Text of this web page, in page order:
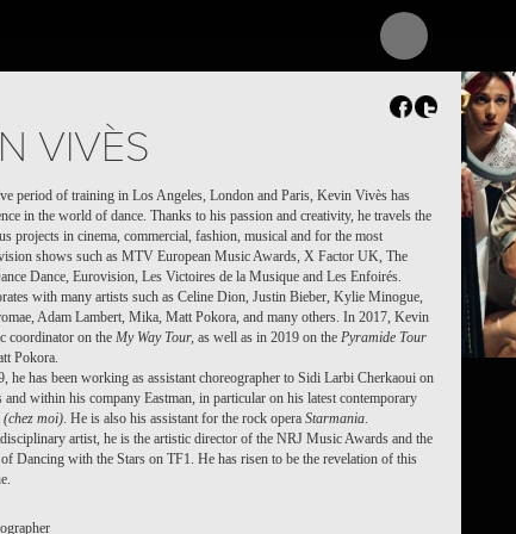
VIVÈS
period of training in Los Angeles, London and Paris, Kevin Vivès has
in the world of dance. Thanks to his passion and creativity, he travels the
projects in cinema, commercial, fashion, musical and for the most
shows such as MTV European Music Awards, X Factor UK, The
Dance, Eurovision, Les Victoires de la Musique and Les Enfoirés.
with many artists such as Celine Dion, Justin Bieber, Kylie Minogue,
Adam Lambert, Mika, Matt Pokora, and many others. In 2017, Kevin
coordinator on the My Way Tour, as well as in 2019 on the Pyramide Tour
Pokora.
he has been working as assistant choreographer to Sidi Larbi Cherkaoui on
and within his company Eastman, in particular on his latest contemporary
(chez moi). He is also his assistant for the rock opera Starmania.
artist, he is the artistic director of the NRJ Music Awards and the
Dancing with the Stars on TF1. He has risen to be the revelation of this
/
(CHEZ MOI)